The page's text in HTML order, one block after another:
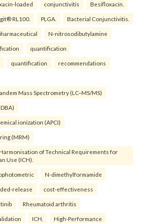
loaded conjunctivitis Besifloxacin.
RL100. PLGA. Bacterial Conjunctivitis.
N-nitrosodibutylamine
quantification
quantification recommendations
Mass Spectrometry (LC–MS/MS)
ionization (APCI)
(MRM)
of Technical Requirements for
Use (ICH).
N-dimethylformamide
release cost-effectiveness
Rheumatoid arthritis
ICH. High-Performance